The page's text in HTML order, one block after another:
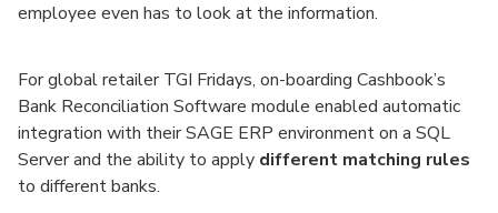
employee even has to look at the information.
For global retailer TGI Fridays, on-boarding Cashbook’s
Bank Reconciliation Software module enabled automatic
integration with their SAGE ERP environment on a SQL
Server and the ability to apply different matching rules
to different banks.